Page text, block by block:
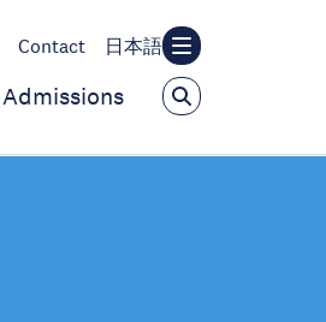
Contact 日本語
Admissions